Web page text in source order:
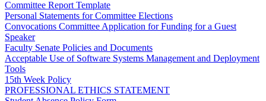
Committee Report Template
Personal Statements for Committee Elections
Convocations Committee Application for Funding for a Guest
Speaker
Faculty Senate Policies and Documents
Acceptable Use of Software Systems Management and Deployment
Tools
15th Week Policy
PROFESSIONAL ETHICS STATEMENT